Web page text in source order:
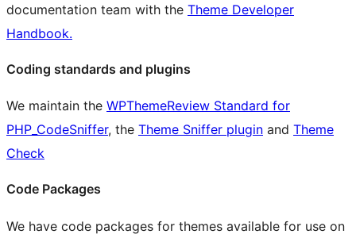
documentation team with the Theme Developer
Handbook.
Coding standards and plugins
We maintain the WPThemeReview Standard for
PHP_CodeSniffer, the Theme Sniffer plugin and Theme
Check
Code Packages
We have code packages for themes available for use on